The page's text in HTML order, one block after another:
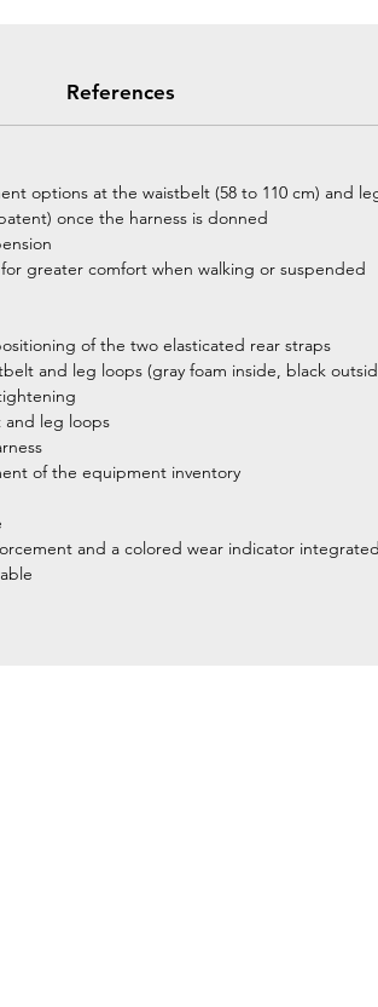
References
options at the waistbelt (58 to 110 cm) and
once the harness is donned
greater comfort when walking or suspended
of the two elasticated rear straps
and leg loops (gray foam inside, black
leg loops
of the equipment inventory
and a colored wear indicator